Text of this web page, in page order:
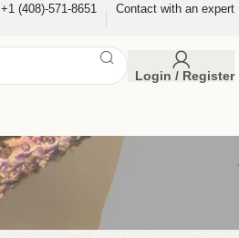
+1 (408)-571-8651 Contact with an expert
Login / Register